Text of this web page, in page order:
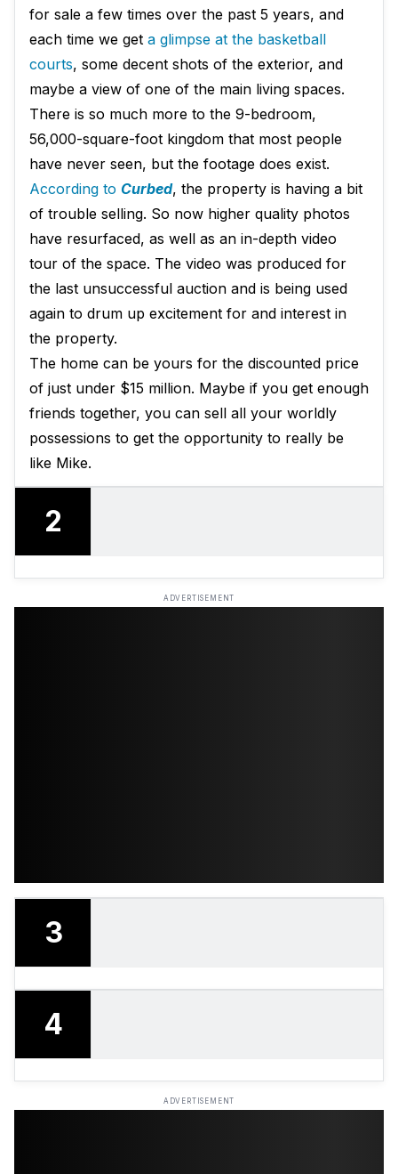
for sale a few times over the past 5 years, and
each time we get a glimpse at the basketball
courts, some decent shots of the exterior, and
maybe a view of one of the main living spaces.
There is so much more to the 9-bedroom,
56,000-square-foot kingdom that most people
have never seen, but the footage does exist.
According to Curbed, the property is having a bit
of trouble selling. So now higher quality photos
have resurfaced, as well as an in-depth video
tour of the space. The video was produced for
the last unsuccessful auction and is being used
again to drum up excitement for and interest in
the property.
The home can be yours for the discounted price
of just under $15 million. Maybe if you get enough
friends together, you can sell all your worldly
possessions to get the opportunity to really be
like Mike.
2
ADVERTISEMENT
3
4
ADVERTISEMENT